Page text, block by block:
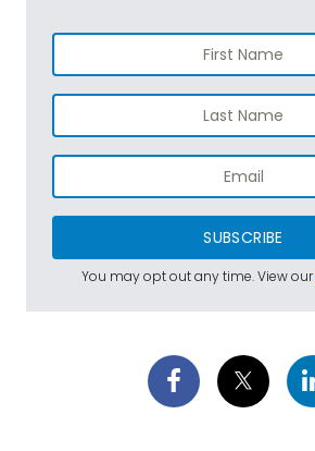
SUBSCRIBE
You may opt out any time. View our